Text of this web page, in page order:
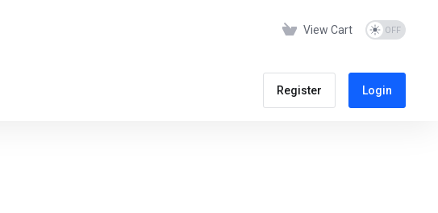
View Cart
Register Login